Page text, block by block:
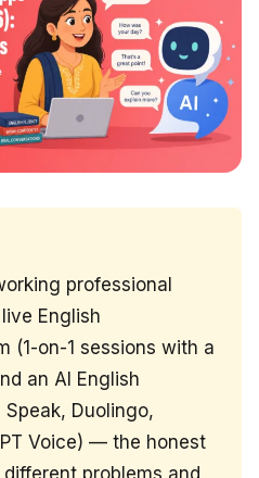
professional
English
(1-on-1 sessions with a
an AI English
Duolingo,
Voice) — the honest